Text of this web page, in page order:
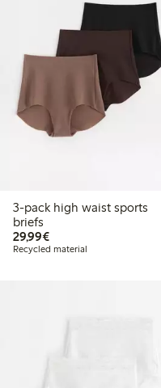
3-pack high waist sports
briefs
29,99€€29.99
Recycled material